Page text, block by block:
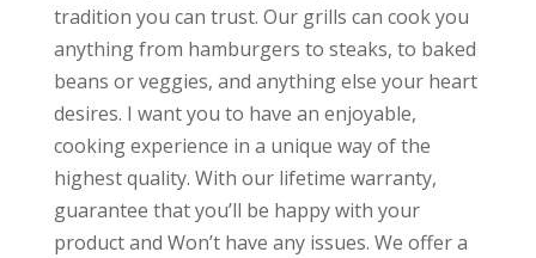
tradition you can trust. Our grills can cook you
anything from hamburgers to steaks, to baked
beans or veggies, and anything else your heart
desires. I want you to have an enjoyable,
cooking experience in a unique way of the
highest quality. With our lifetime warranty,
guarantee that you’ll be happy with your
product and Won’t have any issues. We offer a